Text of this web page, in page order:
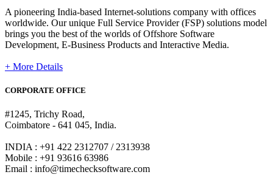
A pioneering India-based Internet-solutions company with offices
worldwide. Our unique Full Service Provider (FSP) solutions model
brings you the best of the worlds of Offshore Software
Development, E-Business Products and Interactive Media.
+ More Details
CORPORATE OFFICE
#1245, Trichy Road,
Coimbatore - 641 045, India.
INDIA : +91 422 2312707 / 2313938
Mobile : +91 93616 63986
Email : info@timechecksoftware.com